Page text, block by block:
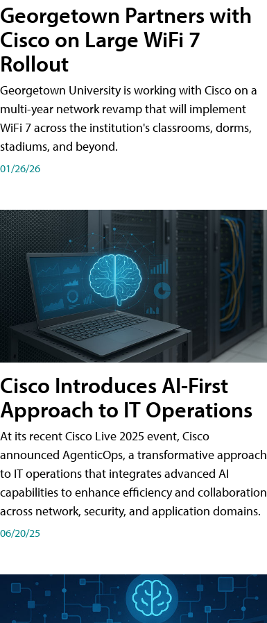
Georgetown Partners with
Cisco on Large WiFi 7
Rollout
Georgetown University is working with Cisco on a
multi-year network revamp that will implement
WiFi 7 across the institution's classrooms, dorms,
stadiums, and beyond.
01/26/26
Cisco Introduces AI-First
Approach to IT Operations
At its recent Cisco Live 2025 event, Cisco
announced AgenticOps, a transformative approach
to IT operations that integrates advanced AI
capabilities to enhance efficiency and collaboration
across network, security, and application domains.
06/20/25